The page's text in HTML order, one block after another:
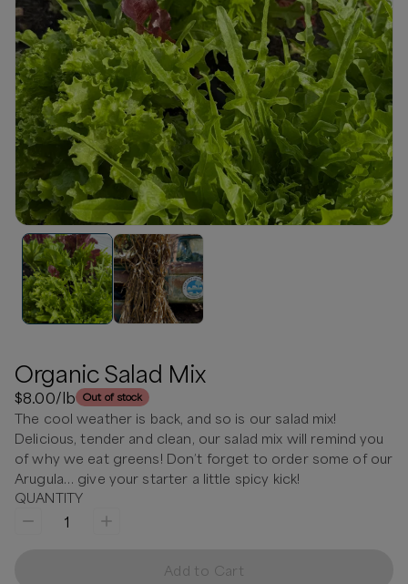
Organic Salad Mix
$8.00/lb Out of stock
The cool weather is back, and so is our salad mix!
Delicious, tender and clean, our salad mix will remind you
of why we eat greens! Don’t forget to order some of our
Arugula… give your starter a little spicy kick!
QUANTITY
1
Add to Cart